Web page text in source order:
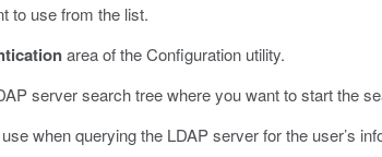
to use from the list.
area of the Configuration utility.
server search tree where you want to start the
when querying the LDAP server for the user’s